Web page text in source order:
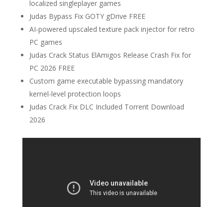
localized singleplayer games
Judas Bypass Fix GOTY gDrive FREE
AI-powered upscaled texture pack injector for retro
PC games
Judas Crack Status ElAmigos Release Crash Fix for
PC 2026 FREE
Custom game executable bypassing mandatory
kernel-level protection loops
Judas Crack Fix DLC Included Torrent Download
2026